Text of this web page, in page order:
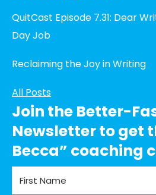
QuitCast Episode 7.31: Dear
Day Job
Reclaiming the Joy in Writing
All Posts
Join the Better-
Newsletter to get
Becca” coaching